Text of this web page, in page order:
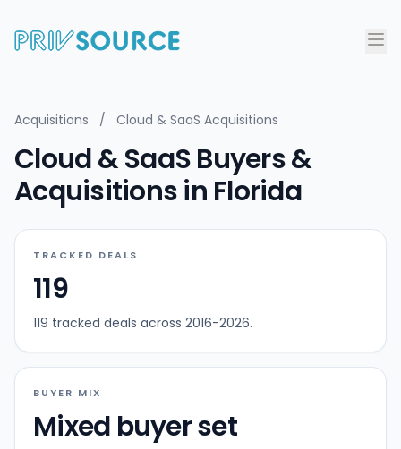
Acquisitions / Cloud & SaaS Acquisitions
Cloud & SaaS Buyers &
Acquisitions in Florida
TRACKED DEALS
119
119 tracked deals across 2016-2026.
BUYER MIX
Mixed buyer set